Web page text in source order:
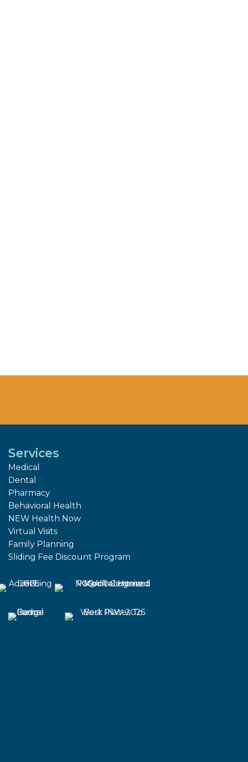
Services
Medical
Dental
Pharmacy
Behavioral Health
NEW Health Now
Virtual Visits
Family Planning
Sliding Fee Discount Program